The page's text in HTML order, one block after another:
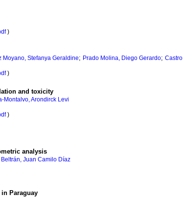
)
Moyano, Stefanya Geraldine; Prado Molina, Diego Gerardo;
)
and toxicity
Montalvo, Arondirck Levi
)
analysis
Beltrán, Juan Camilo Díaz
Paraguay